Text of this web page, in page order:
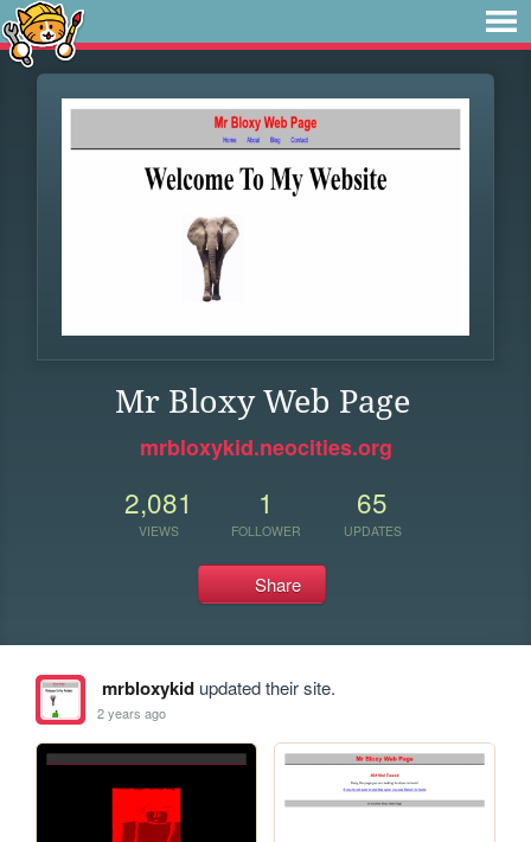
Mr Bloxy Web Page
mrbloxykid.neocities.org
2,081
VIEWS
1
FOLLOWER
65
UPDATES
Share
mrbloxykidupdated their site.
2 years ago